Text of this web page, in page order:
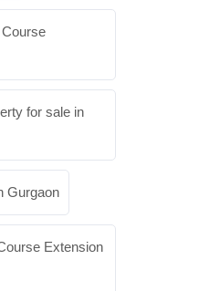
for sale in
Gurgaon
Extension